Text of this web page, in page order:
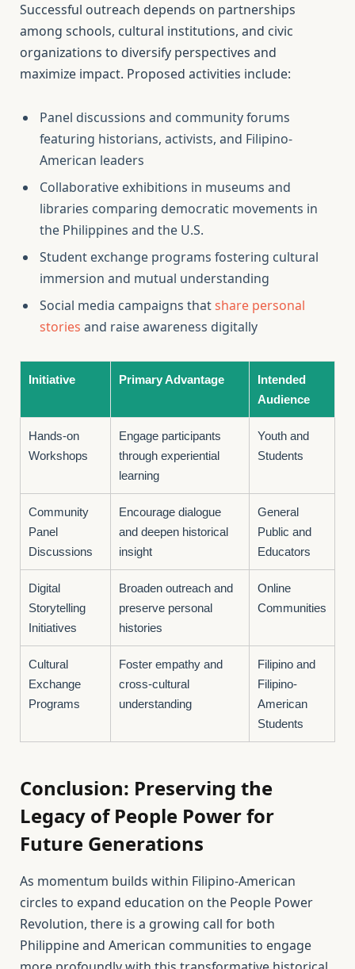
Successful outreach depends on partnerships
among schools, cultural institutions, and civic
organizations to diversify perspectives and
maximize impact. Proposed activities include:
Panel discussions and community forums
featuring historians, activists, and Filipino-
American leaders
Collaborative exhibitions in museums and
libraries comparing democratic movements in
the Philippines and the U.S.
Student exchange programs fostering cultural
immersion and mutual understanding
Social media campaigns thatshare personal
stories and raise awareness digitally
Initiative Primary Advantage
Intended
Audience
Hands-on
Workshops
Engage participants
through experiential
learning
Youth and
Students
Community
Panel
Discussions
Encourage dialogue
and deepen historical
insight
General
Public and
Educators
Digital
Storytelling
Initiatives
Broaden outreach and
preserve personal
histories
Online
Communities
Cultural
Exchange
Programs
Foster empathy and
cross-cultural
understanding
Filipino and
Filipino-
American
Students
Conclusion: Preserving the
Legacy of People Power for
Future Generations
As momentum builds within Filipino-American
circles to expand education on the People Power
Revolution, there is a growing call for both
Philippine and American communities to engage